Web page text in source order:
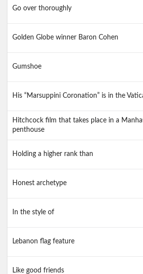
Go over thoroughly
Golden Globe winner Baron Cohen
Gumshoe
His “Marsuppini Coronation” is in the
Hitchcock film that takes place in a
penthouse
Holding a higher rank than
Honest archetype
In the style of
Lebanon flag feature
Like good friends